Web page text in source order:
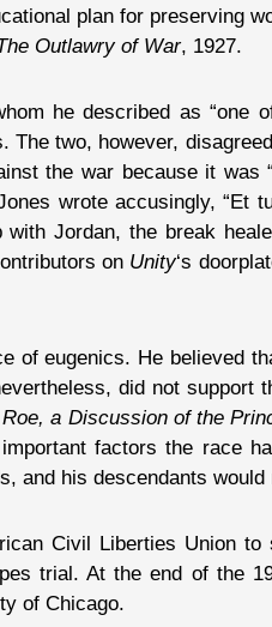
plan for preserving
Outlawry of War, 1927.
he described as “one
The two, however,
the war because it
wrote accusingly, “Et
Jordan, the break
on Unity‘s
of eugenics. He believed
did not support
a Discussion of the
factors the race
and his descendants would
Civil Liberties Union
trial. At the end of the
of Chicago.